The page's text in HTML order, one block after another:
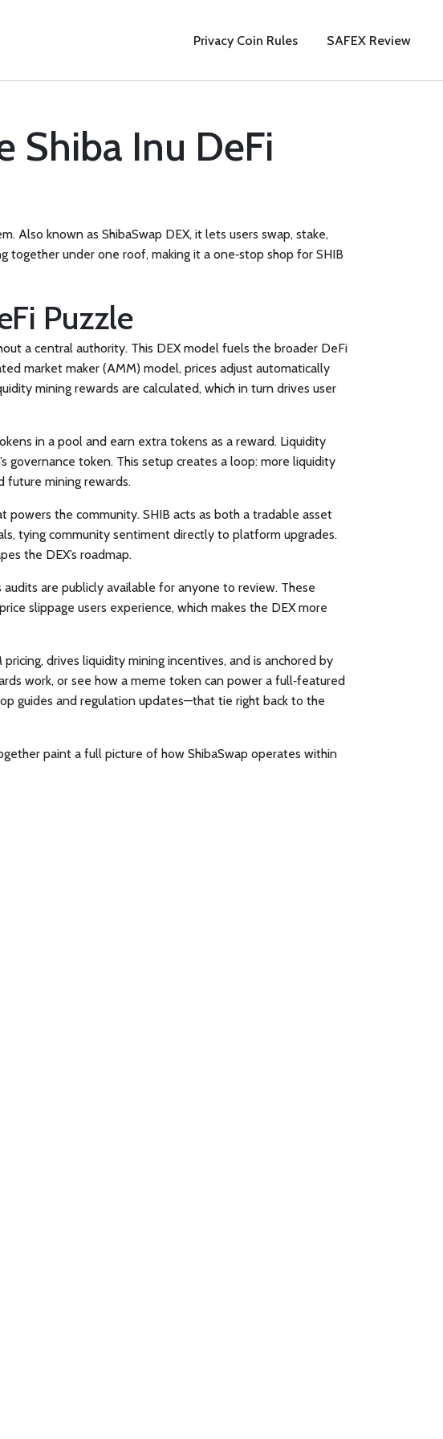
Privacy Coin Rules SAFEX Review
Shiba Inu DeFi
. Also known as ShibaSwap DEX, it lets users swap, stake,
together under one roof, making it a one‑stop shop for SHIB
Puzzle
a central authority. This DEX model fuels the broader DeFi
market maker (AMM) model, prices adjust automatically
mining rewards are calculated, which in turn drives user
in a pool and earn extra tokens as a reward. Liquidity
governance token. This setup creates a loop: more liquidity
future mining rewards.
powers the community. SHIB acts as both a tradable asset
tying community sentiment directly to platform upgrades.
the DEX’s roadmap.
are publicly available for anyone to review. These
slippage users experience, which makes the DEX more
drives liquidity mining incentives, and is anchored by
work, or see how a meme token can power a full‑featured
guides and regulation updates—that tie right back to the
paint a full picture of how ShibaSwap operates within